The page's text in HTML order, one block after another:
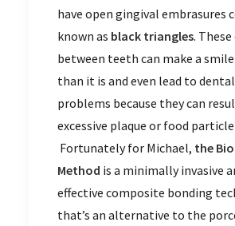
have open gingival embrasures
known as black triangles.
between teeth can make a
than it is and even lead to
problems because they can
excessive plaque or food
Fortunately for Michael, the
Method is a minimally invasive
effective composite bonding
that’s an alternative to the